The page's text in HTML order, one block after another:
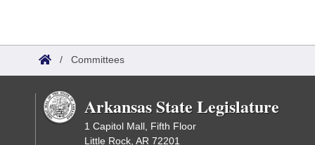
/ Committees
Arkansas State Legislature
1 Capitol Mall, Fifth Floor
Little Rock, AR 72201